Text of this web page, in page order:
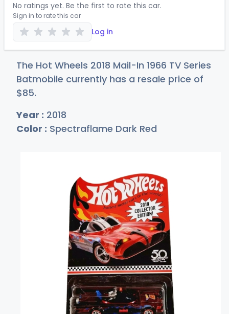
No ratings yet. Be the first to rate this car.
Sign in to rate this car
Log in
The Hot Wheels 2018 Mail-In 1966 TV Series
Batmobile currently has a resale price of
$85.
Year : 2018
Color : Spectraflame Dark Red